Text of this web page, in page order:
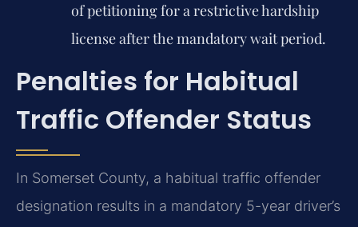
of petitioning for a restrictive hardship
license after the mandatory wait period.
Penalties for Habitual
Traffic Offender Status
In Somerset County, a habitual traffic offender
designation results in a mandatory 5-year driver’s